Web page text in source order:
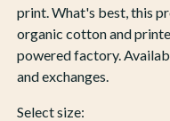
print. What's best, this
organic cotton and
powered factory.
and exchanges.
Select size: